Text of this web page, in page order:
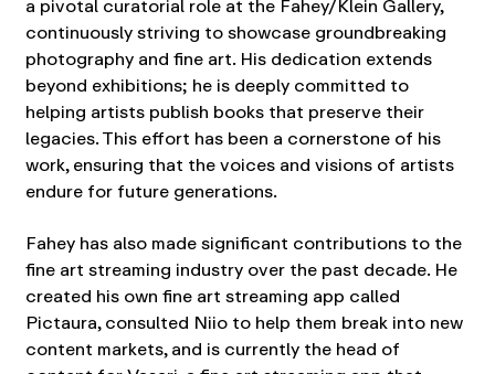
a pivotal curatorial role at the Fahey/Klein Gallery,
continuously striving to showcase groundbreaking
photography and fine art. His dedication extends
beyond exhibitions; he is deeply committed to
helping artists publish books that preserve their
legacies. This effort has been a cornerstone of his
work, ensuring that the voices and visions of artists
endure for future generations.
Fahey has also made significant contributions to the
fine art streaming industry over the past decade. He
created his own fine art streaming app called
Pictaura, consulted Niio to help them break into new
content markets, and is currently the head of